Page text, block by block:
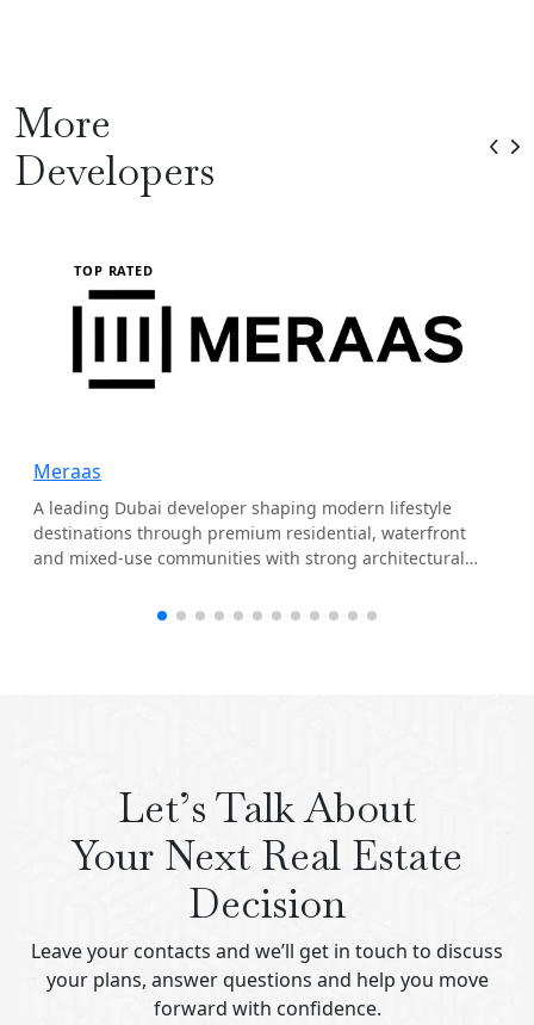
More
Developers
TOP RATED
Meraas
A leading Dubai developer shaping modern lifestyle
destinations through premium residential, waterfront
and mixed-use communities with strong architectural
Let’s Talk About
Your Next Real Estate
Decision
Leave your contacts and we’ll get in touch to discuss
your plans, answer questions and help you move
forward with confidence.